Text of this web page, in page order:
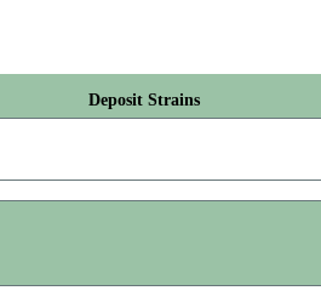
Deposit Strains